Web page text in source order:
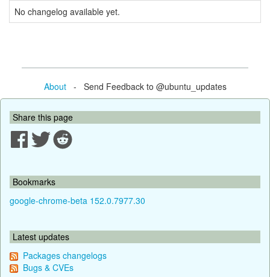
No changelog available yet.
About- Send Feedback to @ubuntu_updates
Share this page
Bookmarks
google-chrome-beta 152.0.7977.30
Latest updates
Packages changelogs
Bugs & CVEs